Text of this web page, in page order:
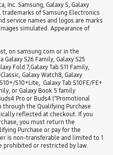
Inc. Samsung, Galaxy S, Galaxy
trademarks of Samsung Electronics
service names and logos are marks
simulated. Appearance of
on samsung.com or in the
S26 Family, Galaxy S25
Fold 7,Galaxy Tab S11 Family,
Galaxy Watch8, Galaxy
S10+Lite, Galaxy Tab S10FE/FE+
or Galaxy Book 5 family
Pro or Buds4 ("Promotional
the Qualifying Purchase
reflected at checkout. If you
you must return the
Purchase or pay for the
is non-transferable and limited to 1
prohibited or restricted by law.